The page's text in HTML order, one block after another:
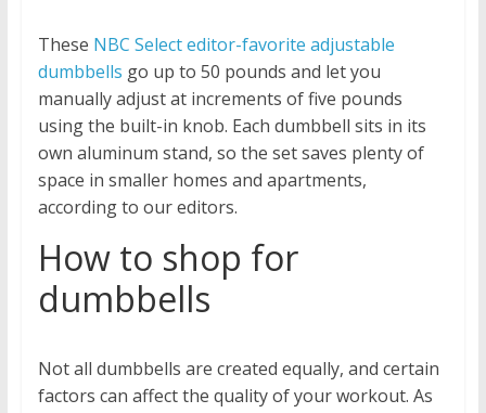
These NBC Select editor-favorite adjustable
dumbbells go up to 50 pounds and let you
manually adjust at increments of five pounds
using the built-in knob. Each dumbbell sits in its
own aluminum stand, so the set saves plenty of
space in smaller homes and apartments,
according to our editors.
How to shop for
dumbbells
Not all dumbbells are created equally, and certain
factors can affect the quality of your workout. As